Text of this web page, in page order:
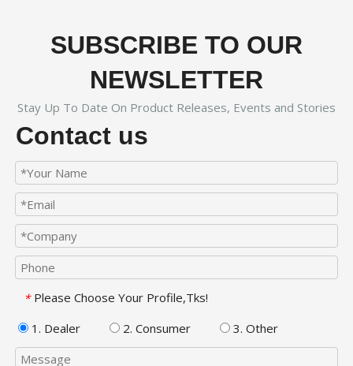
SUBSCRIBE TO OUR
NEWSLETTER
Stay Up To Date On Product Releases, Events and Stories
Contact us
* Please Choose Your Profile,Tks!
1. Dealer
2. Consumer 3. Other